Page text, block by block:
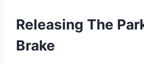
Releasing The
Brake